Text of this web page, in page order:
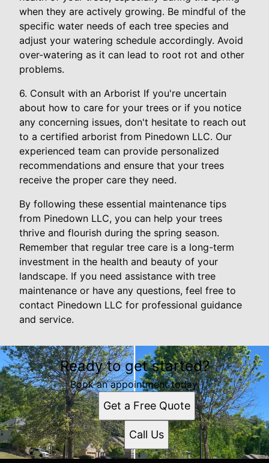
when they are actively growing. Be mindful of the
specific water needs of each tree species and
adjust your watering schedule accordingly. Avoid
over-watering as it can lead to root rot and other
problems.
6. Consult with an Arborist If you're uncertain
about how to care for your trees or if you notice
any concerning issues, don't hesitate to reach out
to a certified arborist from Pinedown LLC. Our
experienced team can provide personalized
recommendations and ensure that your trees
receive the proper care they need.
By following these essential maintenance tips
from Pinedown LLC, you can help your trees
thrive and flourish during the spring season.
Remember that regular tree care is a long-term
investment in the health and beauty of your
landscape. If you need assistance with tree
maintenance or have any questions, feel free to
contact Pinedown LLC for professional guidance
and service.
Ready to get started?
Book an appointment today.
Get a Free Quote
Call Us